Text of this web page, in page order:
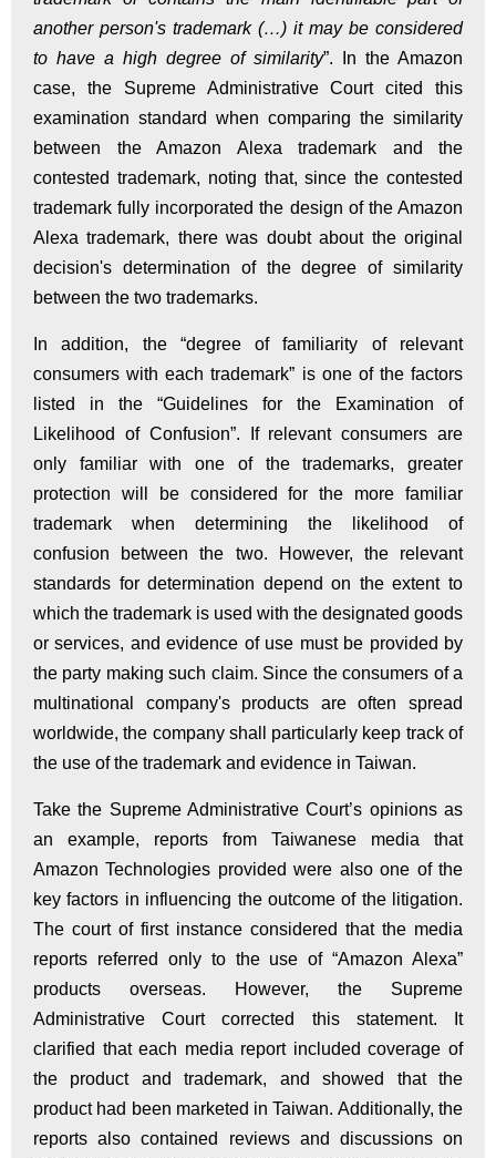
another person's trademark (…) it may be considered
to have a high degree of similarity”. In the Amazon
case, the Supreme Administrative Court cited this
examination standard when comparing the similarity
between the Amazon Alexa trademark and the
contested trademark, noting that, since the contested
trademark fully incorporated the design of the Amazon
Alexa trademark, there was doubt about the original
decision's determination of the degree of similarity
between the two trademarks.
In addition, the “degree of familiarity of relevant
consumers with each trademark” is one of the factors
listed in the “Guidelines for the Examination of
Likelihood of Confusion”. If relevant consumers are
only familiar with one of the trademarks, greater
protection will be considered for the more familiar
trademark when determining the likelihood of
confusion between the two. However, the relevant
standards for determination depend on the extent to
which the trademark is used with the designated goods
or services, and evidence of use must be provided by
the party making such claim. Since the consumers of a
multinational company's products are often spread
worldwide, the company shall particularly keep track of
the use of the trademark and evidence in Taiwan.
Take the Supreme Administrative Court’s opinions as
an example, reports from Taiwanese media that
Amazon Technologies provided were also one of the
key factors in influencing the outcome of the litigation.
The court of first instance considered that the media
reports referred only to the use of “Amazon Alexa”
products overseas. However, the Supreme
Administrative Court corrected this statement. It
clarified that each media report included coverage of
the product and trademark, and showed that the
product had been marketed in Taiwan. Additionally, the
reports also contained reviews and discussions on